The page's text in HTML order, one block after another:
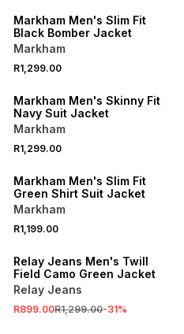
Markham Men's Slim Fit
Black Bomber Jacket
Markham
R1,299.00
Markham Men's Skinny Fit
Navy Suit Jacket
Markham
R1,299.00
LOCALLY MADE
Markham Men's Slim Fit
Green Shirt Suit Jacket
Markham
R1,199.00
SALE
Relay Jeans Men's Twill
Field Camo Green Jacket
Relay Jeans
R899.00R1,299.00-31%